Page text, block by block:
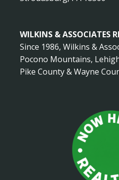
WILKINS & ASSOCIATES
Since 1986, Wilkins &
Pocono Mountains,
Pike County & Wayne